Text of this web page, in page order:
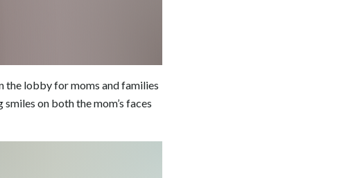
the lobby for moms and families
on both the mom’s faces